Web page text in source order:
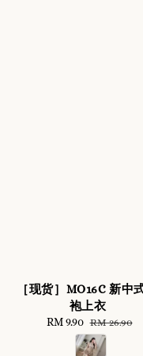
［现货］MO16C 新中
袍上衣
Sale
RM 9.90 Regular
price
RM 26.90